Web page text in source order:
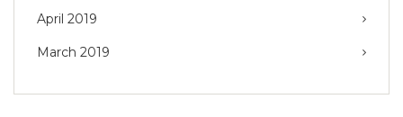
April 2019
March 2019